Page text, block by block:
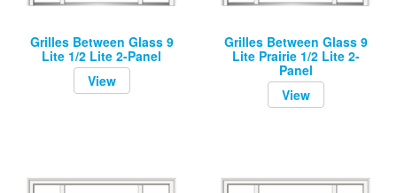
Grilles Between Glass 9
Lite 1/2 Lite 2-Panel
View
Grilles Between Glass 9
Lite Prairie 1/2 Lite 2-
Panel
View